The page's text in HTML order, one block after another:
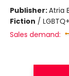
Publisher:Atria
Fiction /
Sales demand: